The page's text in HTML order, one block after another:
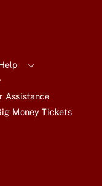
Assistance
Money Tickets